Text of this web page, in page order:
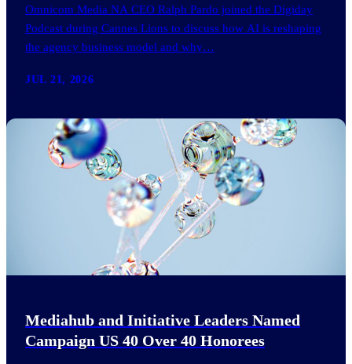
JUL 21, 2026
Omnicom Media NA CEO Ralph Pardo joined the Digiday
Podcast during Cannes Lions to discuss how AI is reshaping
the agency business model and why…
Mediahub and Initiative Leaders Named
Campaign US 40 Over 40 Honorees